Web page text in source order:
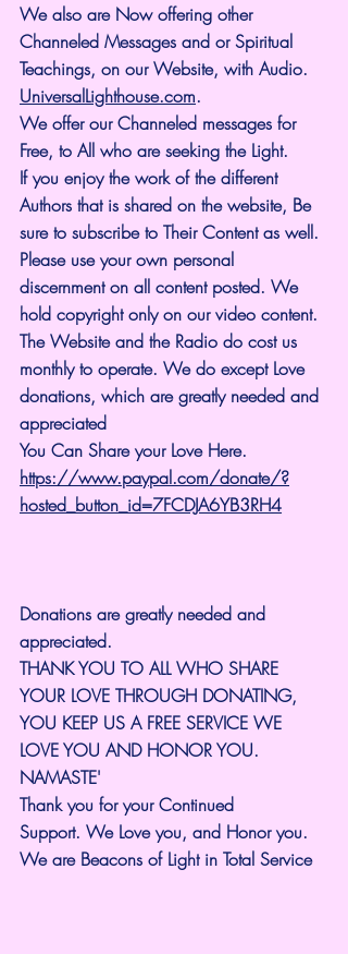
We also are Now offering other
Channeled Messages and or Spiritual
Teachings, on our Website, with Audio.
UniversalLighthouse.com.
We offer our Channeled messages for
Free, to All who are seeking the Light.
If you enjoy the work of the different
Authors that is shared on the website, Be
sure to subscribe to Their Content as well.
Please use your own personal
discernment on all content posted. We
hold copyright only on our video content.
The Website and the Radio do cost us
monthly to operate. We do except Love
donations, which are greatly needed and
appreciated
You Can Share your Love Here.
https://www.paypal.com/donate/?
hosted_button_id=7FCDJA6YB3RH4
Donations are greatly needed and
appreciated.
THANK YOU TO ALL WHO SHARE
YOUR LOVE THROUGH DONATING,
YOU KEEP US A FREE SERVICE WE
LOVE YOU AND HONOR YOU.
NAMASTE'
Thank you for your Continued
Support. We Love you, and Honor you.
We are Beacons of Light in Total Service